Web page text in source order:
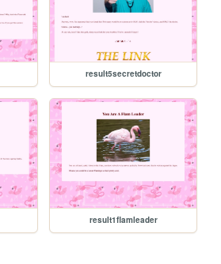
result5secretdoctor
result1flamleader